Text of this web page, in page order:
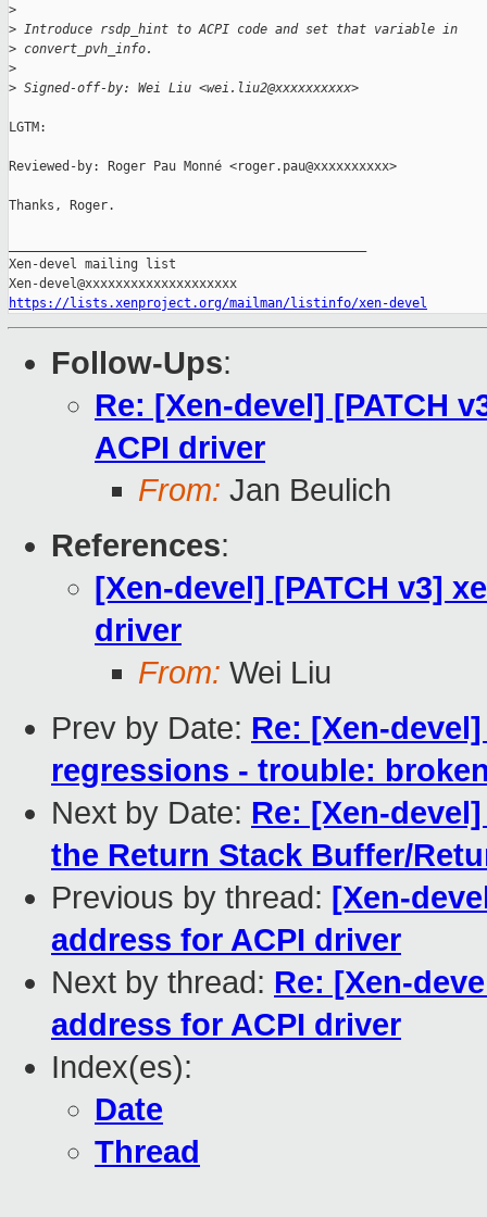
>
> Introduce rsdp_hint to ACPI code and set that variable in
> convert_pvh_info.
>
> Signed-off-by: Wei Liu <wei.liu2@xxxxxxxxxx>
LGTM:
Reviewed-by: Roger Pau Monné <roger.pau@xxxxxxxxxx>
Thanks, Roger.
Xen-devel mailing list
https://lists.xenproject.org/mailman/listinfo/xen-devel
Follow-Ups:
Re: [Xen-devel] [PATCH
ACPI driver
From: Jan Beulich
References:
[Xen-devel] [PATCH v3]
driver
From: Wei Liu
Prev by Date: Re: [Xen-
regressions - trouble:
Next by Date: Re: [Xen-
the Return Stack Buffer/
Previous by thread: [Xen-
address for ACPI driver
Next by thread: Re: [Xen-
address for ACPI driver
Index(es):
Date
Thread